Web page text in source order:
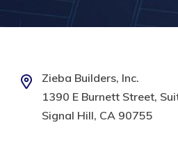
Zieba Builders, Inc.
1390 E Burnett Street,
Signal Hill, CA 90755